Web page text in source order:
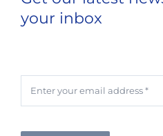
your inbox